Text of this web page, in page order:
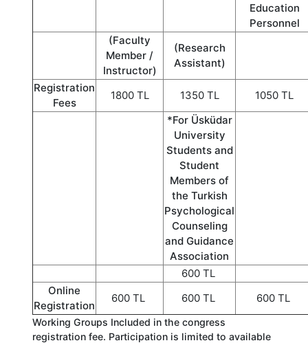
Education
Personnel
(Faculty
Member /
Instructor)
(Research
Assistant)
Registration
Fees
1800 TL 1350 TL
1050 TL
*For Üsküdar
University
Students and
Student
Members of
the Turkish
Psychological
Counseling
and Guidance
Association
600 TL
Online
Registration
600 TL 600 TL 600 TL
Working Groups Included in the congress
registration fee. Participation is limited to available